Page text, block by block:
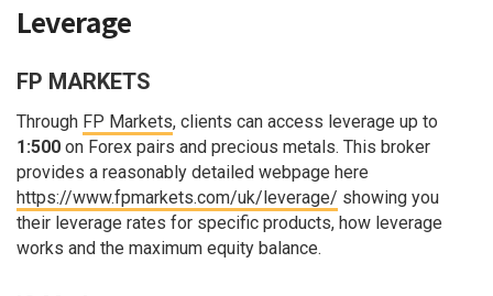
Leverage
FP MARKETS
Through FP Markets, clients can access leverage up to
1:500 on Forex pairs and precious metals. This broker
provides a reasonably detailed webpage here
https://www.fpmarkets.com/uk/leverage/ showing you
their leverage rates for specific products, how leverage
works and the maximum equity balance.